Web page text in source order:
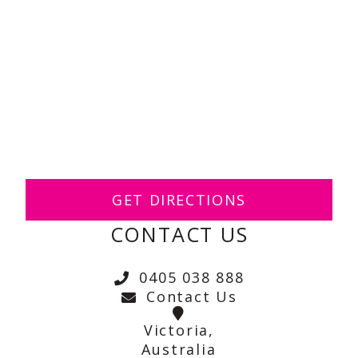
GET DIRECTIONS
CONTACT US
0405 038 888
Contact Us
Victoria,
Australia